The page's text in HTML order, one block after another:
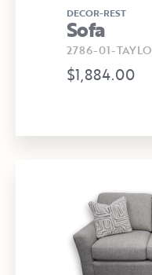
DECOR-REST
Sofa
2786-01-
$1,884.00